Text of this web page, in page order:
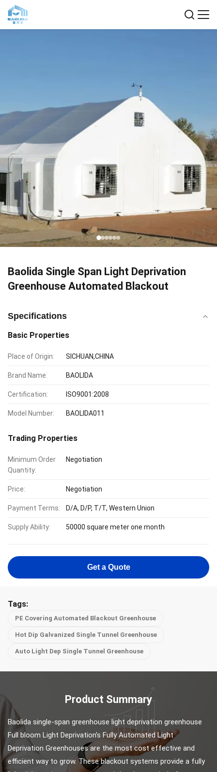
Baolida Single Span Light Deprivation
Greenhouse Automated Blackout
Specifications
Basic Properties
Place of Origin: SICHUAN,CHINA
Brand Name: BAOLIDA
Certification: ISO9001:2008
Model Number: BAOLIDA011
Trading Properties
Minimum Order
Quantity:
Negotiation
Price: Negotiation
Payment Terms: D/A, D/P, T/T, Western Union
Supply Ability: 50000 square meter one month
Get a Quote
Tags:
PE Covering Automated Blackout Greenhouse
Hot Dip Galvanized Single Tunnel Greenhouse
Auto Light Dep Single Tunnel Greenhouse
Product Summary
Baolida single-span greenhouse light deprivation greenhouse
Full bloom Light Deprivation's Fully Automated Light
Deprivation Greenhouses are the most cost effective and
efficient way to grow. These blackout systems provide a fully